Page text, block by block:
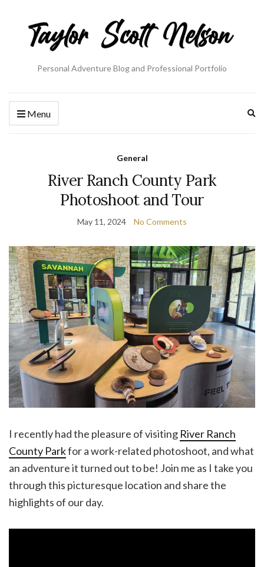
Personal Adventure Blog and Professional Portfolio
Menu
General
River Ranch County Park
Photoshoot and Tour
May 11, 2024 No Comments
I recently had the pleasure of visiting River Ranch
County Parkfor a work-related photoshoot, and what
an adventure it turned out to be! Join me as I take you
through this picturesque location and share the
highlights of our day.